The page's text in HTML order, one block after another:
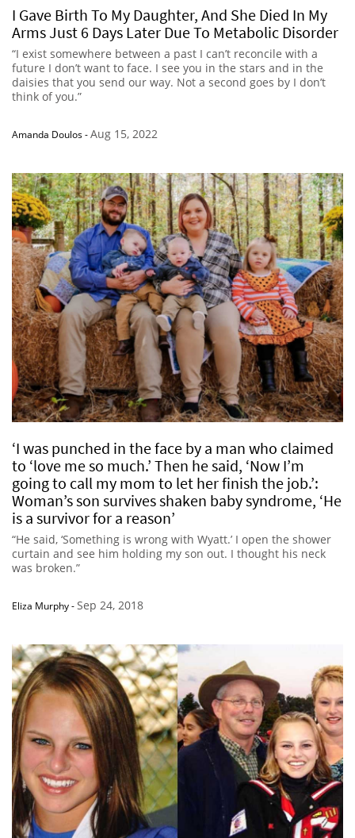
I Gave Birth To My Daughter, And She Died In My
Arms Just 6 Days Later Due To Metabolic Disorder
“I exist somewhere between a past I can’t reconcile with a
future I don’t want to face. I see you in the stars and in the
daisies that you send our way. Not a second goes by I don’t
think of you.”
Amanda Doulos-Aug 15, 2022
‘I was punched in the face by a man who claimed
to ‘love me so much.’ Then he said, ‘Now I’m
going to call my mom to let her finish the job.’:
Woman’s son survives shaken baby syndrome, ‘He
is a survivor for a reason’
“He said, ‘Something is wrong with Wyatt.’ I open the shower
curtain and see him holding my son out. I thought his neck
was broken.”
Eliza Murphy-Sep 24, 2018